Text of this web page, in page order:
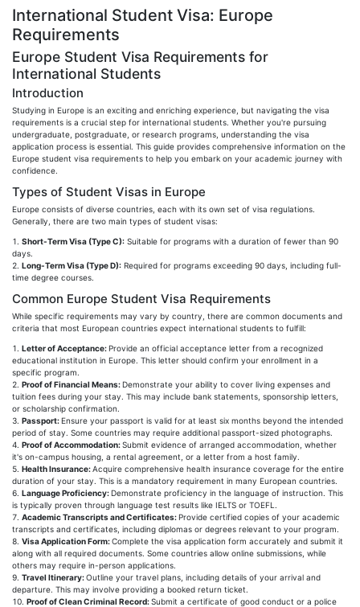
International Student Visa: Europe
Requirements
Europe Student Visa Requirements for
International Students
Introduction
Studying in Europe is an exciting and enriching experience, but navigating the visa
requirements is a crucial step for international students. Whether you're pursuing
undergraduate, postgraduate, or research programs, understanding the visa
application process is essential. This guide provides comprehensive information on the
Europe student visa requirements to help you embark on your academic journey with
confidence.
Types of Student Visas in Europe
Europe consists of diverse countries, each with its own set of visa regulations.
Generally, there are two main types of student visas:
Short-Term Visa (Type C): Suitable for programs with a duration of fewer than 90
days.
Long-Term Visa (Type D): Required for programs exceeding 90 days, including full-
time degree courses.
Common Europe Student Visa Requirements
While specific requirements may vary by country, there are common documents and
criteria that most European countries expect international students to fulfill:
Letter of Acceptance:Provide an official acceptance letter from a recognized
educational institution in Europe. This letter should confirm your enrollment in a
specific program.
Proof of Financial Means:Demonstrate your ability to cover living expenses and
tuition fees during your stay. This may include bank statements, sponsorship letters,
or scholarship confirmation.
Passport:Ensure your passport is valid for at least six months beyond the intended
period of stay. Some countries may require additional passport-sized photographs.
Proof of Accommodation:Submit evidence of arranged accommodation, whether
it's on-campus housing, a rental agreement, or a letter from a host family.
Health Insurance:Acquire comprehensive health insurance coverage for the entire
duration of your stay. This is a mandatory requirement in many European countries.
Language Proficiency:Demonstrate proficiency in the language of instruction. This
is typically proven through language test results like IELTS or TOEFL.
Academic Transcripts and Certificates:Provide certified copies of your academic
transcripts and certificates, including diplomas or degrees relevant to your program.
Visa Application Form:Complete the visa application form accurately and submit it
along with all required documents. Some countries allow online submissions, while
others may require in-person applications.
Travel Itinerary:Outline your travel plans, including details of your arrival and
departure. This may involve providing a booked return ticket.
Proof of Clean Criminal Record:Submit a certificate of good conduct or a police